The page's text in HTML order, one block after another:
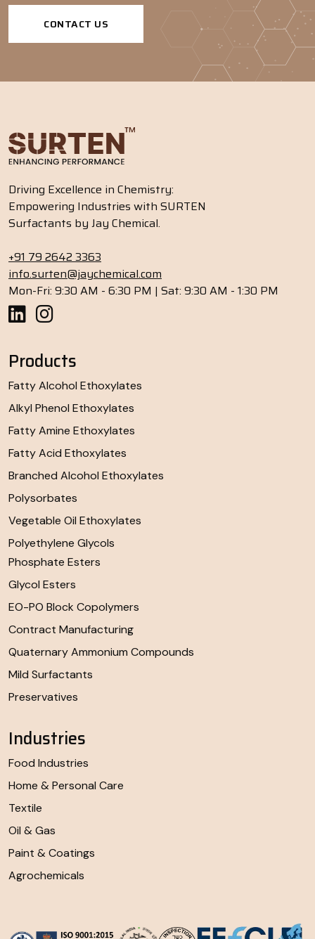
CONTACT US
Driving Excellence in Chemistry:
Empowering Industries with SURTEN
Surfactants by Jay Chemical.
+91 79 2642 3363
info.surten@jaychemical.com
Mon-Fri: 9:30 AM - 6:30 PM | Sat: 9:30 AM - 1:30 PM
Products
Fatty Alcohol Ethoxylates
Alkyl Phenol Ethoxylates
Fatty Amine Ethoxylates
Fatty Acid Ethoxylates
Branched Alcohol Ethoxylates
Polysorbates
Vegetable Oil Ethoxylates
Polyethylene Glycols
Phosphate Esters
Glycol Esters
EO-PO Block Copolymers
Contract Manufacturing
Quaternary Ammonium Compounds
Mild Surfactants
Preservatives
Industries
Food Industries
Home & Personal Care
Textile
Oil & Gas
Paint & Coatings
Agrochemicals